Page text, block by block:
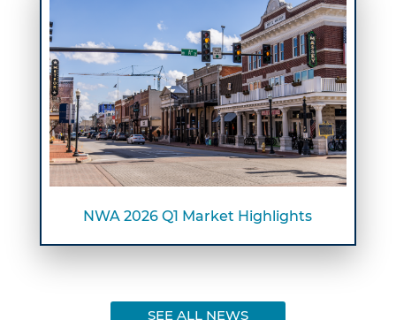
NWA 2026 Q1 Market Highlights
SEE ALL NEWS